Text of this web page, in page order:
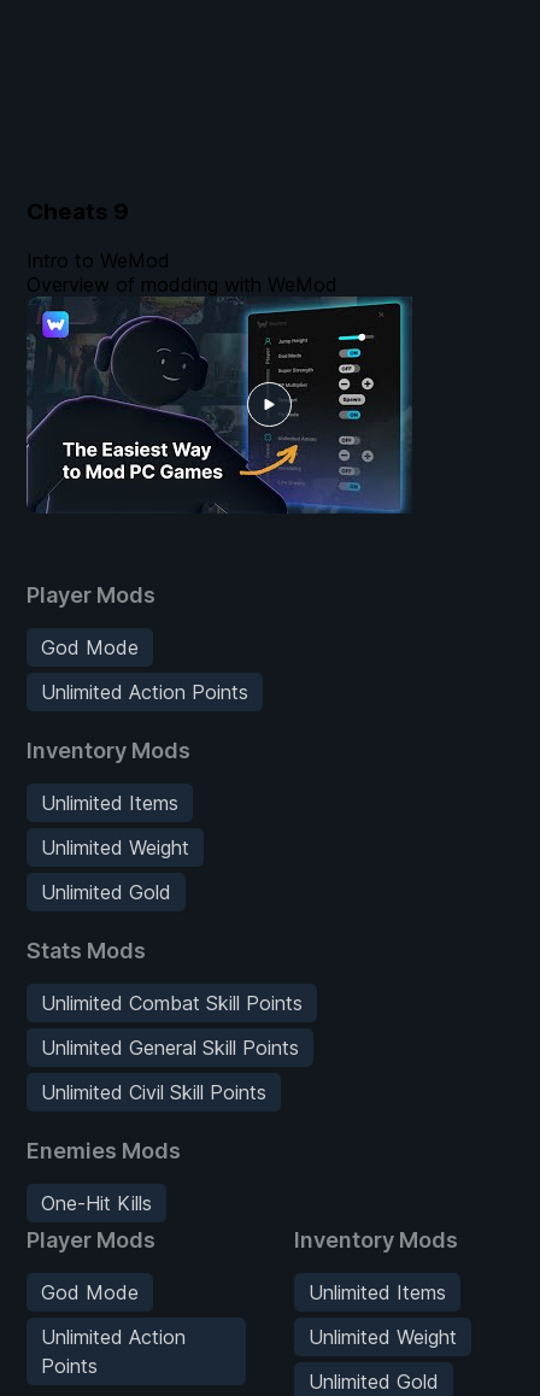
Cheats 9
Player Mods
God Mode
Unlimited Action Points
Inventory Mods
Unlimited Items
Unlimited Weight
Unlimited Gold
Stats Mods
Unlimited Combat Skill Points
Unlimited General Skill Points
Unlimited Civil Skill Points
Enemies Mods
One-Hit Kills
Player Mods
God Mode
Unlimited Action
Points
Inventory Mods
Unlimited Items
Unlimited Weight
Unlimited Gold
Intro to WeMod
Overview of modding with WeMod